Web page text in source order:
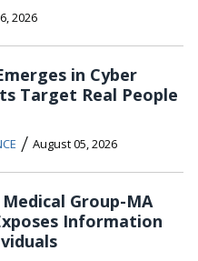
2026
in Cyber
Target Real People
/ August 05, 2026
Group-MA
Information